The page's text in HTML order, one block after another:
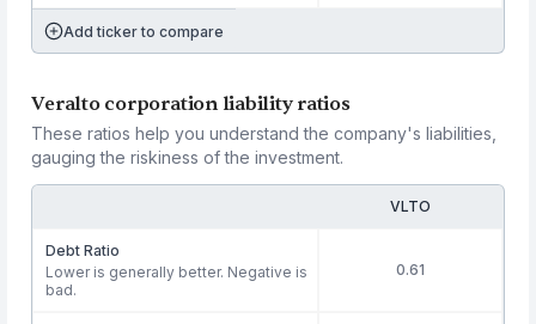
Add ticker to compare
Veralto corporation liability ratios
These ratios help you understand the company's liabilities,
gauging the riskiness of the investment.
VLTO
Debt Ratio
Lower is generally better. Negative is
bad.
0.61